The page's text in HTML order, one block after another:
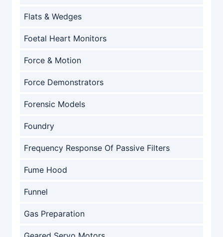
Flats & Wedges
Foetal Heart Monitors
Force & Motion
Force Demonstrators
Forensic Models
Foundry
Frequency Response Of Passive Filters
Fume Hood
Funnel
Gas Preparation